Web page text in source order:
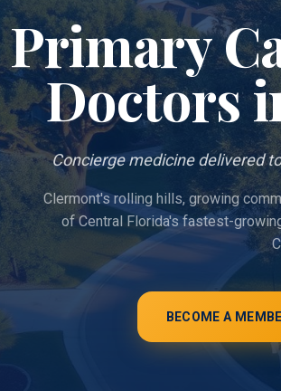
Primary
Doctors
Concierge medicine delivered
Clermont's rolling hills, growing
of Central Florida's fastest-
BECOME A